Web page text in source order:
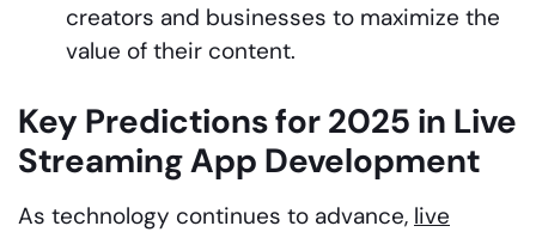
creators and businesses to maximize the
value of their content.
Key Predictions for 2025 in Live
Streaming App Development
As technology continues to advance, live